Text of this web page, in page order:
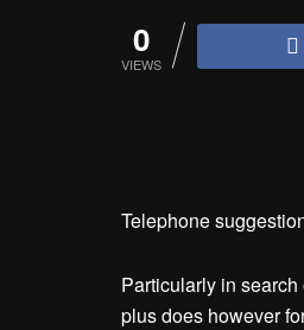
0
VIEWS
Telephone
Particularly in
plus does however